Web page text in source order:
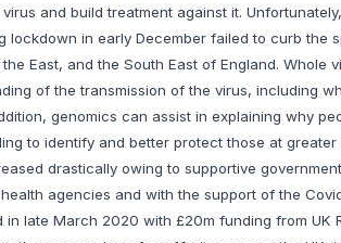
and build treatment against it.
lockdown in early December failed to curb the
East, and the South East of England. Whole
of the transmission of the virus, including
genomics can assist in explaining why
to identify and better protect those at greater
drastically owing to supportive
agencies and with the support of the
in late March 2020 with £20m funding from UK